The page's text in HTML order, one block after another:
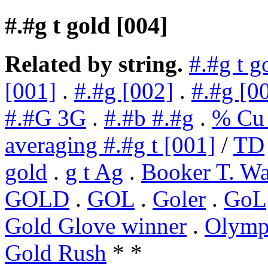
#.#g t gold [004]
Related by string. #.#g t
[001] . #.#g [002] . #.#g
#.#G 3G . #.#b #.#g . %
averaging #.#g t [001] / TD
gold . g t Ag . Booker T.
GOLD . GOL . Goler . GoL
Gold Glove winner .
Gold Rush * *